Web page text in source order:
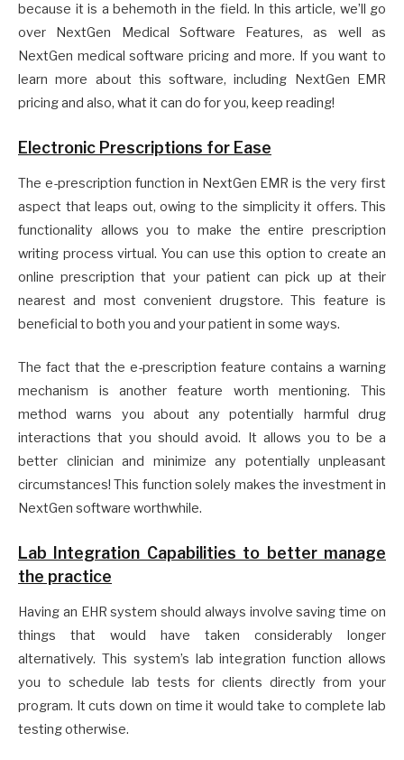
because it is a behemoth in the field. In this article, we’ll go
over NextGen Medical Software Features, as well as
NextGen medical software pricing and more. If you want to
learn more about this software, including NextGen EMR
pricing and also, what it can do for you, keep reading!
Electronic Prescriptions for Ease
The e-prescription function in NextGen EMR is the very first
aspect that leaps out, owing to the simplicity it offers. This
functionality allows you to make the entire prescription
writing process virtual. You can use this option to create an
online prescription that your patient can pick up at their
nearest and most convenient drugstore. This feature is
beneficial to both you and your patient in some ways.
The fact that the e-prescription feature contains a warning
mechanism is another feature worth mentioning. This
method warns you about any potentially harmful drug
interactions that you should avoid. It allows you to be a
better clinician and minimize any potentially unpleasant
circumstances! This function solely makes the investment in
NextGen software worthwhile.
Lab Integration Capabilities to better manage
the practice
Having an EHR system should always involve saving time on
things that would have taken considerably longer
alternatively. This system’s lab integration function allows
you to schedule lab tests for clients directly from your
program. It cuts down on time it would take to complete lab
testing otherwise.